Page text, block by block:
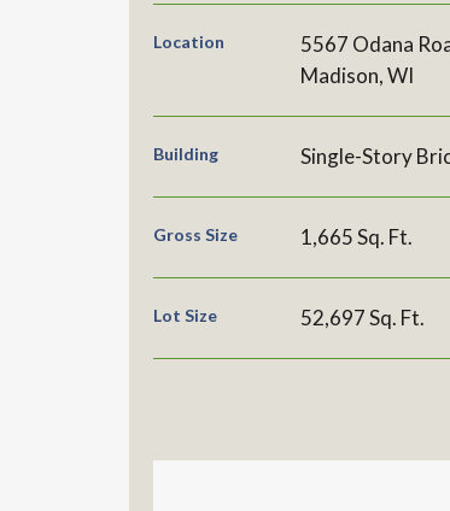
Location
5567 Odana
Madison, WI
Building Single-Story
Gross Size 1,665 Sq. Ft.
Lot Size 52,697 Sq. Ft.